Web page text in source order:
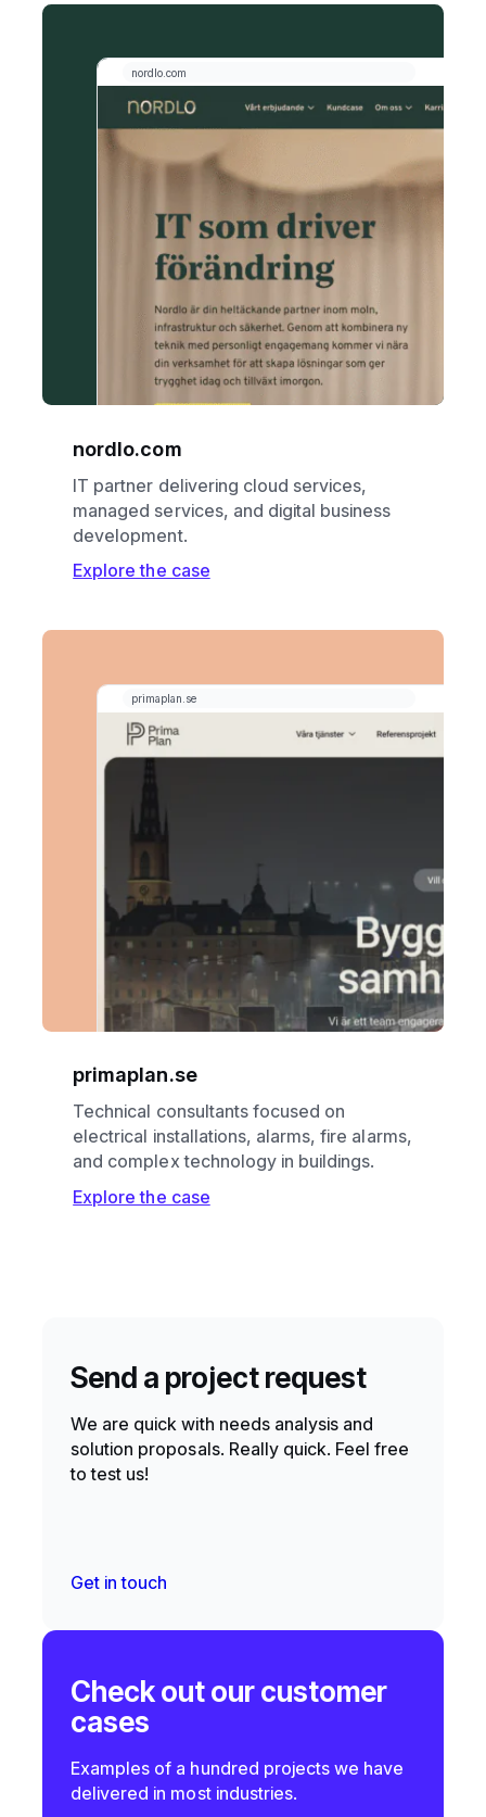
nordlo.com
IT partner delivering cloud services,
managed services, and digital business
development.
Explore the case
primaplan.se
Technical consultants focused on
electrical installations, alarms, fire alarms,
and complex technology in buildings.
Explore the case
Send a project request
We are quick with needs analysis and
solution proposals. Really quick. Feel free
to test us!
Get in touch
Check out our customer
cases
Examples of a hundred projects we have
delivered in most industries.